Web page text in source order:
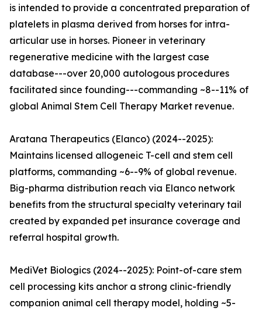
is intended to provide a concentrated preparation of
platelets in plasma derived from horses for intra-
articular use in horses. Pioneer in veterinary
regenerative medicine with the largest case
database---over 20,000 autologous procedures
facilitated since founding---commanding ~8--11% of
global Animal Stem Cell Therapy Market revenue.
Aratana Therapeutics (Elanco) (2024--2025):
Maintains licensed allogeneic T-cell and stem cell
platforms, commanding ~6--9% of global revenue.
Big-pharma distribution reach via Elanco network
benefits from the structural specialty veterinary tail
created by expanded pet insurance coverage and
referral hospital growth.
MediVet Biologics (2024--2025): Point-of-care stem
cell processing kits anchor a strong clinic-friendly
companion animal cell therapy model, holding ~5-